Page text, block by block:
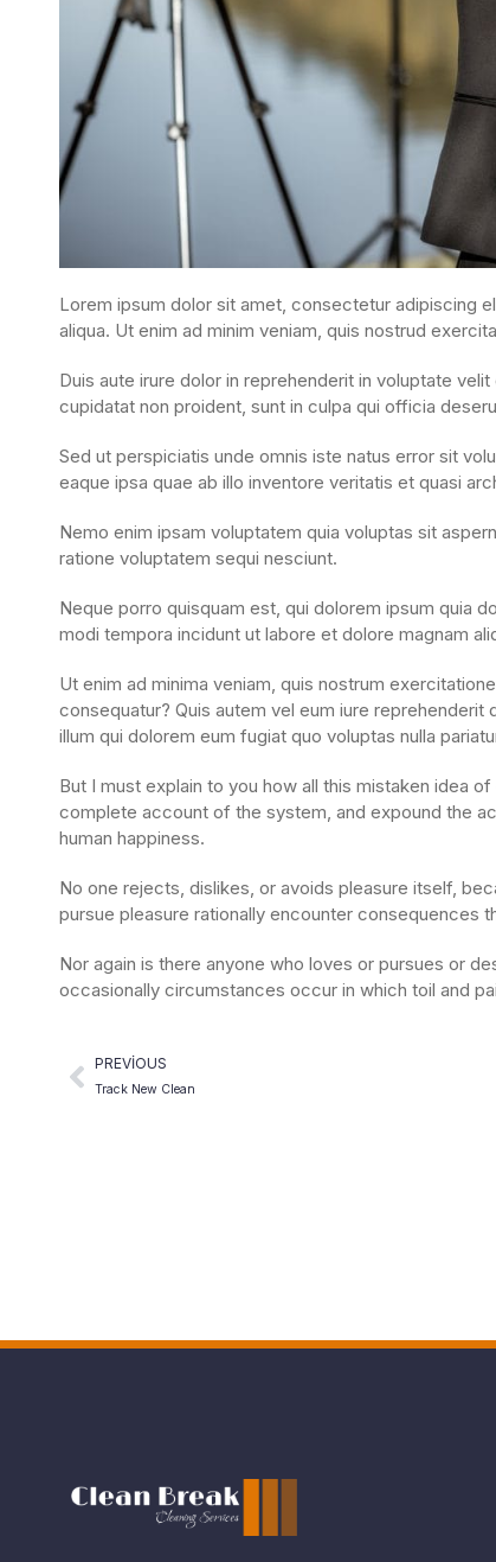
Lorem ipsum dolor sit amet, consectetur adipiscing
aliqua. Ut enim ad minim veniam, quis nostrud
Duis aute irure dolor in reprehenderit in voluptate
cupidatat non proident, sunt in culpa qui officia
Sed ut perspiciatis unde omnis iste natus error sit
eaque ipsa quae ab illo inventore veritatis et quasi
Nemo enim ipsam voluptatem quia voluptas sit
ratione voluptatem sequi nesciunt.
Neque porro quisquam est, qui dolorem ipsum quia
modi tempora incidunt ut labore et dolore magnam
Ut enim ad minima veniam, quis nostrum
consequatur? Quis autem vel eum iure
illum qui dolorem eum fugiat quo voluptas nulla
But I must explain to you how all this mistaken idea
complete account of the system, and expound the
human happiness.
No one rejects, dislikes, or avoids pleasure itself,
pursue pleasure rationally encounter consequences
Nor again is there anyone who loves or pursues or
occasionally circumstances occur in which toil and
PREVIOUS
Track New Clean